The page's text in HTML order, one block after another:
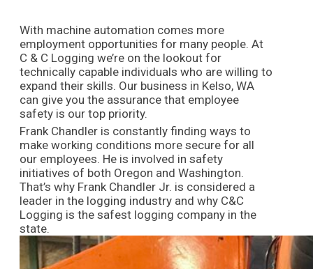
With machine automation comes more
employment opportunities for many people. At
C & C Logging we’re on the lookout for
technically capable individuals who are willing to
expand their skills. Our business in Kelso, WA
can give you the assurance that employee
safety is our top priority.
Frank Chandler is constantly finding ways to
make working conditions more secure for all
our employees. He is involved in safety
initiatives of both Oregon and Washington.
That’s why Frank Chandler Jr. is considered a
leader in the logging industry and why C&C
Logging is the safest logging company in the
state.